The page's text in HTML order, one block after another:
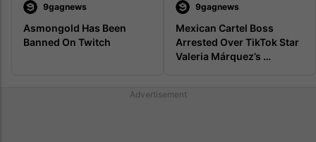
9gagnews
Asmongold Has Been
Banned On Twitch
9gagnews
Mexican Cartel Boss
Arrested Over TikTok Star
Valeria Márquez’s
Advertisement